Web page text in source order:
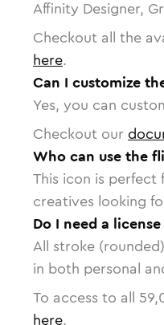
Affinity Designer,
Checkout all the
here.
Can I customize
Yes, you can
Checkout our
Who can use the
This icon is perfect
creatives looking
Do I need a
All stroke
in both personal
To access to all
here.